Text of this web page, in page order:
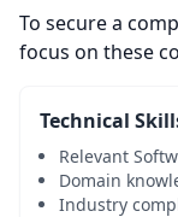
To secure a
focus on these
Technical
Relevant
Domain
Industry